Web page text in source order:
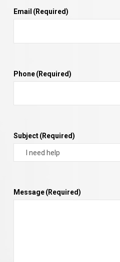
Email (Required)
Phone(Required)
Subject(Required)
Message(Required)